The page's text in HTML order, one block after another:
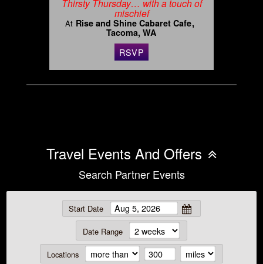
Thirsty Thursday… with a touch of
mischief
At Rise and Shine Cabaret Cafe
Tacoma, WA
RSVP
Travel Events And Offers
Search Partner Events
Start Date
Date Range
Locations